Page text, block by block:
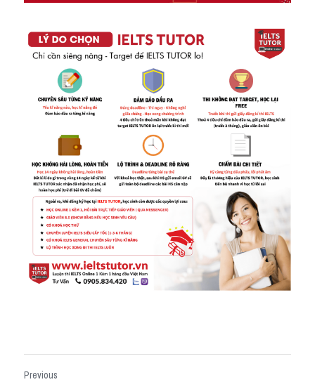
Previous